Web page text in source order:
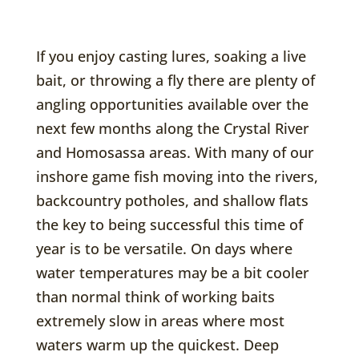
If you enjoy casting lures, soaking a live
bait, or throwing a fly there are plenty of
angling opportunities available over the
next few months along the Crystal River
and Homosassa areas. With many of our
inshore game fish moving into the rivers,
backcountry potholes, and shallow flats
the key to being successful this time of
year is to be versatile. On days where
water temperatures may be a bit cooler
than normal think of working baits
extremely slow in areas where most
waters warm up the quickest. Deep